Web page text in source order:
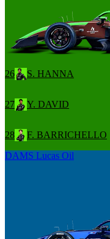
26 S. HANNA
27 Y. DAVID
28
F. BARRICHELLO
DAMS Lucas Oil